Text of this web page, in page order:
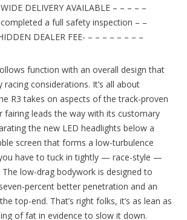
DELIVERY AVAILABLE – – – – –
a full safety inspection – –
DEALER FEE- – – – – – – – –
function with an overall design that
racing considerations. It’s all about
R3 takes on aspects of the track-proven
fairing leads the way with its customary
the new LED headlights below a
screen that forms a low-turbulence
have to tuck in tightly — race-style —
low-drag bodywork is designed to
percent better penetration and an
top-end. That’s right folks, it’s as lean as
of fat in evidence to slow it down.